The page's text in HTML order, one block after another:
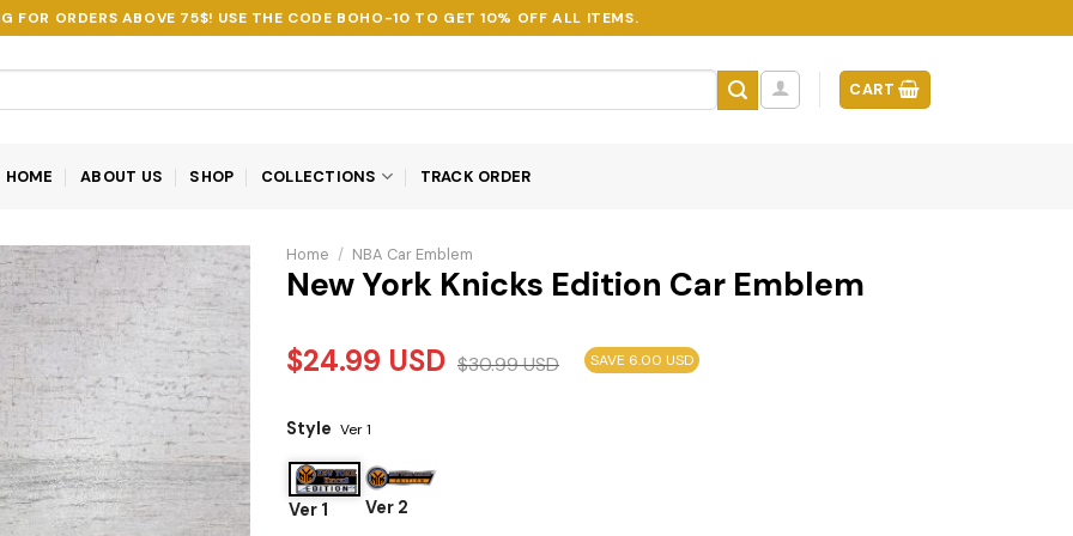
FOR ORDERS ABOVE 75$! USE THE CODE BOHO-10 TO GET 10% OFF ALL ITEMS.
CART
HOME ABOUT US SHOP COLLECTIONS TRACK ORDER
Home / NBA Car Emblem
New York Knicks Edition Car Emblem
$24.99 USD $30.99USD SAVE 6.00 USD
Style Ver 1
Ver 1 Ver 2